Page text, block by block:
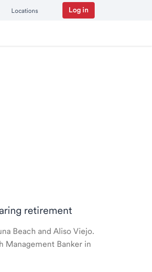
Locations Log in
retirement
Beach and Aliso Viejo.
Management Banker in